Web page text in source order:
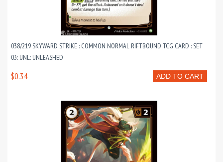
038/219 SKYWARD STRIKE : COMMON NORMAL RIFTBOUND TCG CARD : SET
03: UNL: UNLEASHED
ADD TO CART
$0.34